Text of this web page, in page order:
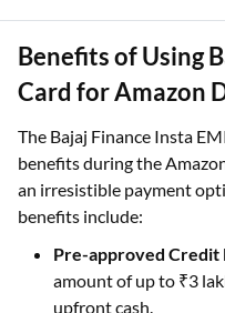
Benefits of Using
Card for Amazon
The Bajaj Finance Insta
benefits during the
an irresistible payment
benefits include:
Pre-approved Credit
amount of up to ₹3
upfront cash.